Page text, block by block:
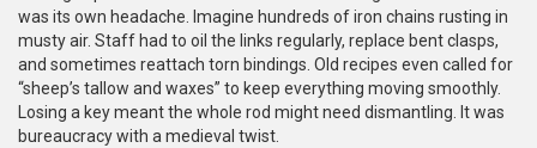
was its own headache. Imagine hundreds of iron chains rusting in
musty air. Staff had to oil the links regularly, replace bent clasps,
and sometimes reattach torn bindings. Old recipes even called for
“sheep’s tallow and waxes” to keep everything moving smoothly.
Losing a key meant the whole rod might need dismantling. It was
bureaucracy with a medieval twist.